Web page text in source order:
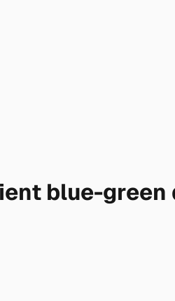
blue-